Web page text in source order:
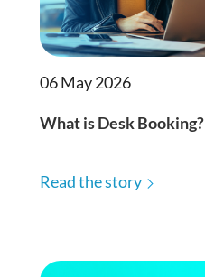
06 May 2026
What is Desk Booking?
Read the story